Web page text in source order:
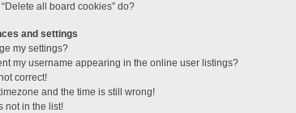
all board cookies” do?
and settings
my settings?
my username appearing in the online user listings?
correct!
and the time is still wrong!
not in the list!